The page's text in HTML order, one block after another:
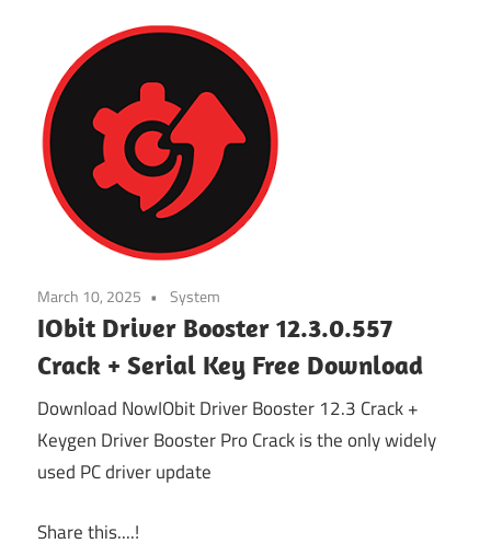
March 10, 2025 System
IObit Driver Booster 12.3.0.557
Crack + Serial Key Free Download
Download NowIObit Driver Booster 12.3 Crack +
Keygen Driver Booster Pro Crack is the only widely
used PC driver update
Share this....!